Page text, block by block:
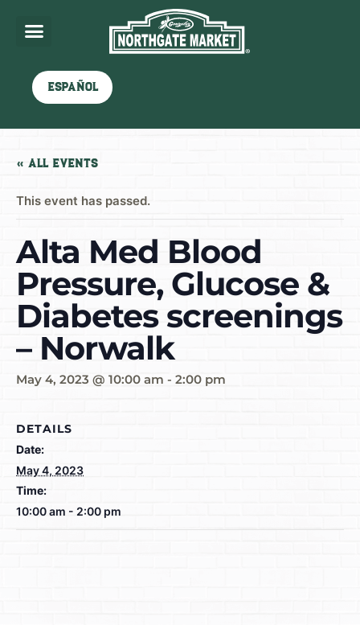
Español
« All Events
This event has passed.
Alta Med Blood
Pressure, Glucose &
Diabetes screenings
– Norwalk
May 4, 2023 @ 10:00 am - 2:00 pm
DETAILS
Date:
May 4, 2023
Time:
10:00 am - 2:00 pm